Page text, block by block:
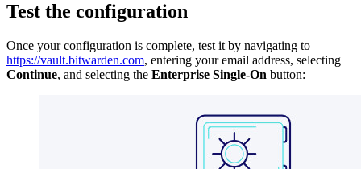
Test the configuration
Once your configuration is complete, test it by navigating to
https://vault.bitwarden.com, entering your email address, selecting
Continue, and selecting the Enterprise Single-On button: